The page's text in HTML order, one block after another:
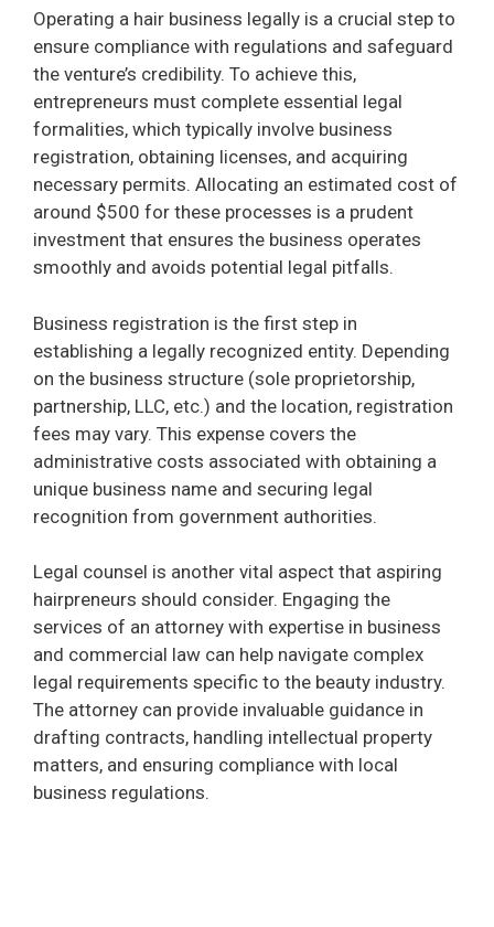
Operating a hair business legally is a crucial step to
ensure compliance with regulations and safeguard
the venture’s credibility. To achieve this,
entrepreneurs must complete essential legal
formalities, which typically involve business
registration, obtaining licenses, and acquiring
necessary permits. Allocating an estimated cost of
around $500 for these processes is a prudent
investment that ensures the business operates
smoothly and avoids potential legal pitfalls.
Business registration is the first step in
establishing a legally recognized entity. Depending
on the business structure (sole proprietorship,
partnership, LLC, etc.) and the location, registration
fees may vary. This expense covers the
administrative costs associated with obtaining a
unique business name and securing legal
recognition from government authorities.
Legal counsel is another vital aspect that aspiring
hairpreneurs should consider. Engaging the
services of an attorney with expertise in business
and commercial law can help navigate complex
legal requirements specific to the beauty industry.
The attorney can provide invaluable guidance in
drafting contracts, handling intellectual property
matters, and ensuring compliance with local
business regulations.